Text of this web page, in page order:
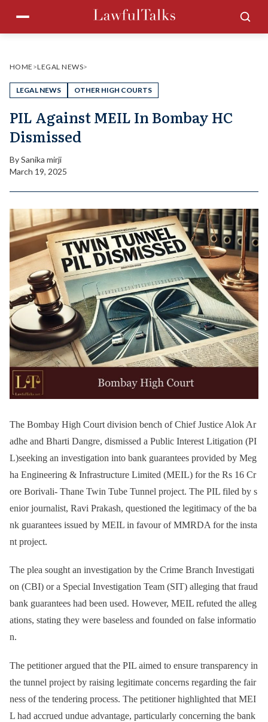
content
Menu
HOME >LEGAL NEWS>
LEGAL NEWS OTHER HIGH COURTS
PIL Against MEIL In Bombay HC
Dismissed
BySanika mirji
March 19, 2025
The Bombay High Court division bench of Chief Justice Alok Ar
adhe and Bharti Dangre, dismissed a Public Interest Litigation (PI
L)seeking an investigation into bank guarantees provided by Meg
ha Engineering & Infrastructure Limited (MEIL) for the Rs 16 Cr
ore Borivali- Thane Twin Tube Tunnel project. The PIL filed by s
enior journalist, Ravi Prakash, questioned the legitimacy of the ba
nk guarantees issued by MEIL in favour of MMRDA for the insta
nt project.
The plea sought an investigation by the Crime Branch Investigati
on (CBI) or a Special Investigation Team (SIT) alleging that fraud
bank guarantees had been used. However, MEIL refuted the alleg
ations, stating they were baseless and founded on false informatio
n.
The petitioner argued that the PIL aimed to ensure transparency in
the tunnel project by raising legitimate concerns regarding the fair
ness of the tendering process. The petitioner highlighted that MEI
L had accrued undue advantage, particularly concerning the bank